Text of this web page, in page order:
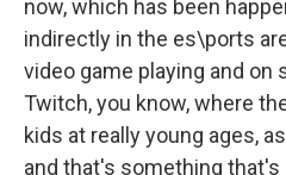
now, which has been
indirectly in the es\ports
video game playing and
Twitch, you know, where
kids at really young ages,
and that's something